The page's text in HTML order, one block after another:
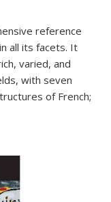
reference
all its facets. It
varied, and
with seven
of French;